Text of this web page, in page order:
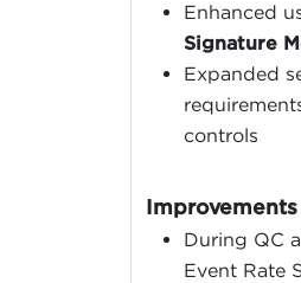
Enhanced
Signature
Expanded
controls
Improvements
During QC
Event Rate